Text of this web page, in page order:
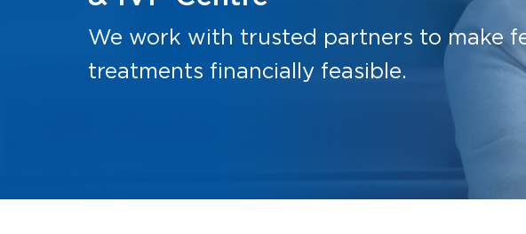
We work with trusted partners to make
treatments financially feasible.